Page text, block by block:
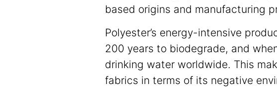
based origins and manufacturing
Polyester’s energy-intensive
200 years to biodegrade, and
drinking water worldwide. This
fabrics in terms of its negative